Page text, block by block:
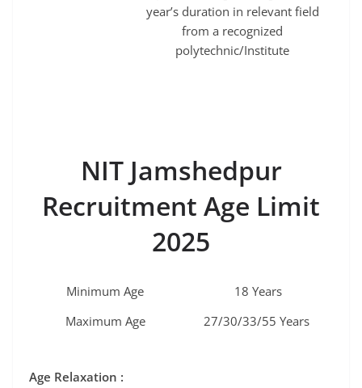
year’s duration in relevant field
from a recognized
polytechnic/Institute
NIT Jamshedpur
Recruitment Age Limit
2025
Minimum Age
18 Years
Maximum Age
27/30/33/55 Years
Age Relaxation :